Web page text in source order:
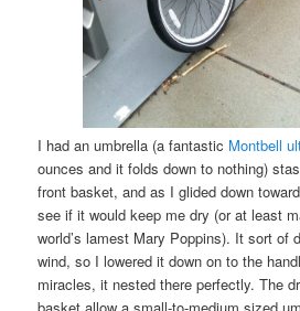
I had an umbrella (a fantastic Montbell
ounces and it folds down to nothing)
front basket, and as I glided down
see if it would keep me dry (or at least
world’s lamest Mary Poppins). It sort of
wind, so I lowered it down on to the
miracles, it nested there perfectly. The